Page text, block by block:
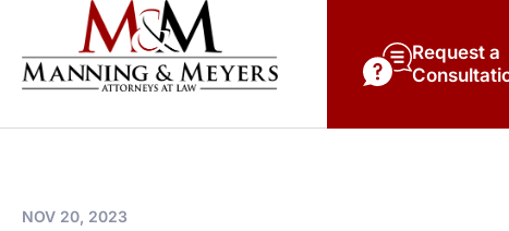
Request a
NOV 20, 2023